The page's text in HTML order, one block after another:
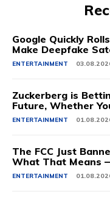
Google Quickly
Make Deepfake
ENTERTAINMENT
Zuckerberg is
Future, Whether
ENTERTAINMENT
The FCC Just
What That Means
ENTERTAINMENT